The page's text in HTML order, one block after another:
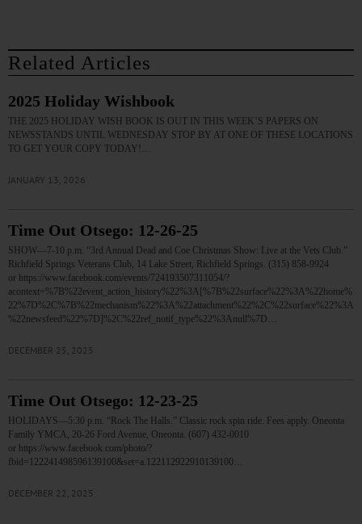
Related Articles
2025 Holiday Wishbook
THE 2025 HOLIDAY WISH BOOK IS OUT IN THIS WEEK’S PAPERS ON
NEWSSTANDS UNTIL WEDNESDAY STOP BY AT ONE OF THESE LOCATIONS
TO GET YOUR COPY TODAY!…
JANUARY 13, 2026
Time Out Otsego: 12-26-25
SHOW—7-10 p.m. “3rd Annual Dead and Coe Christmas Show: Live at the Vets Club.”
Richfield Springs Veterans Club, 14 Lake Street, Richfield Springs. (315) 858-9924
or https://www.facebook.com/events/724193507311054/?
acontext=%7B%22event_action_history%22%3A[%7B%22surface%22%3A%22home%
22%7D%2C%7B%22mechanism%22%3A%22attachment%22%2C%22surface%22%3A
%22newsfeed%22%7D]%2C%22ref_notif_type%22%3Anull%7D…
DECEMBER 25, 2025
Time Out Otsego: 12-23-25
HOLIDAYS—5:30 p.m. “Rock The Halls.” Classic rock spin ride. Fees apply. Oneonta
Family YMCA, 20-26 Ford Avenue, Oneonta. (607) 432-0010
or https://www.facebook.com/photo/?
fbid=122241498596139100&set=a.122112922910139100…
DECEMBER 22, 2025